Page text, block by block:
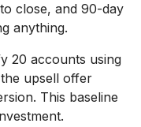
close, and 90-day
anything.
20 accounts using
upsell offer
This baseline